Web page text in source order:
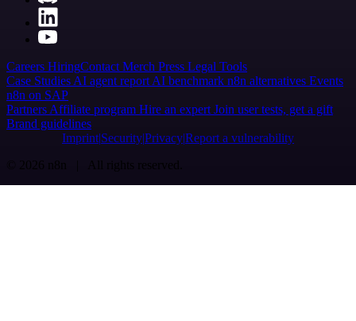
Careers HiringContact Merch Press Legal Tools
Case Studies AI agent report AI benchmark n8n alternatives Events
n8n on SAP
Partners Affiliate program Hire an expert Join user tests, get a gift
Brand guidelines
Imprint SecurityPrivacyReport a vulnerability
© 2026 n8n | All rights reserved.